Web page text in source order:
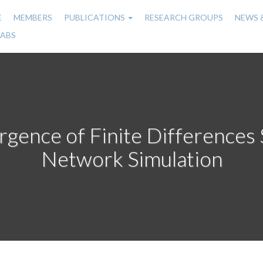
MEMBERS PUBLICATIONS RESEARCH GROUPS
NEWS
of Finite Differences
Network Simulation